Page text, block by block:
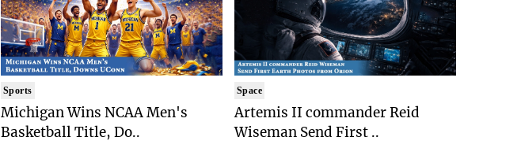
Sports
Michigan Wins NCAA Men's
Basketball Title, Do..
Space
Artemis II commander Reid
Wiseman Send First ..